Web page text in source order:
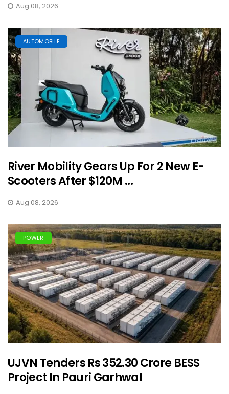
Aug 08, 2026
AUTOMOBILE
River Mobility Gears Up For 2 New E-
Scooters After $120M ...
Aug 08, 2026
POWER
UJVN Tenders Rs 352.30 Crore BESS
Project In Pauri Garhwal